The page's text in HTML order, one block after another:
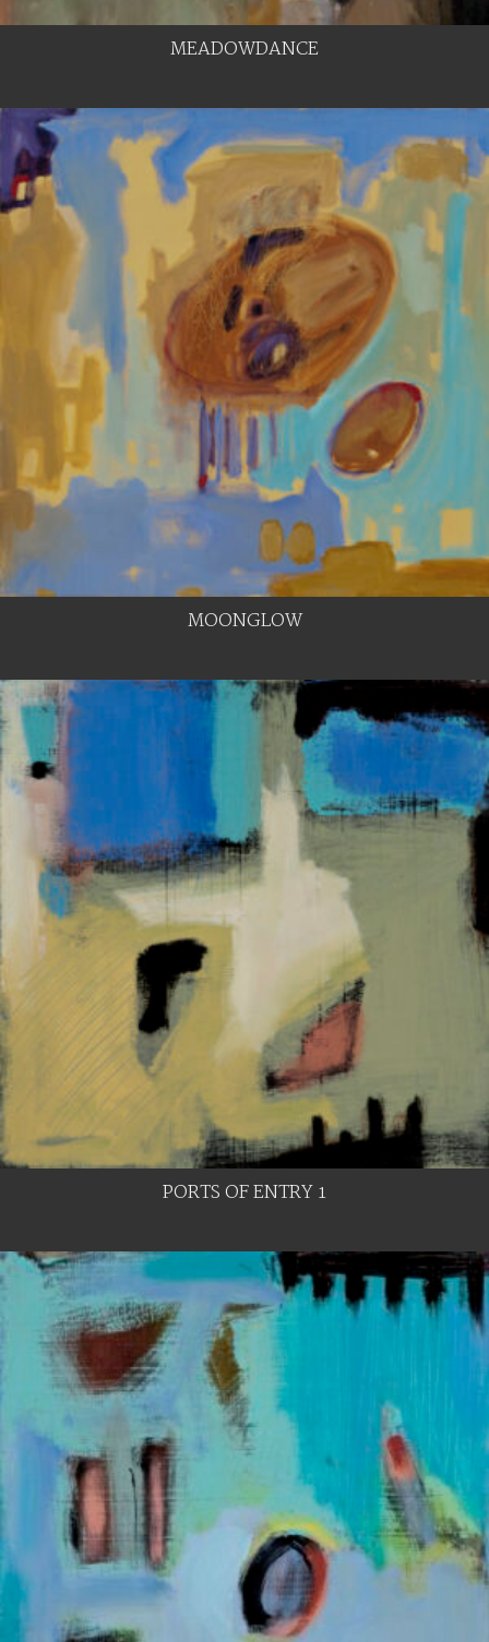
MEADOWDANCE
MOONGLOW
PORTS OF ENTRY 1